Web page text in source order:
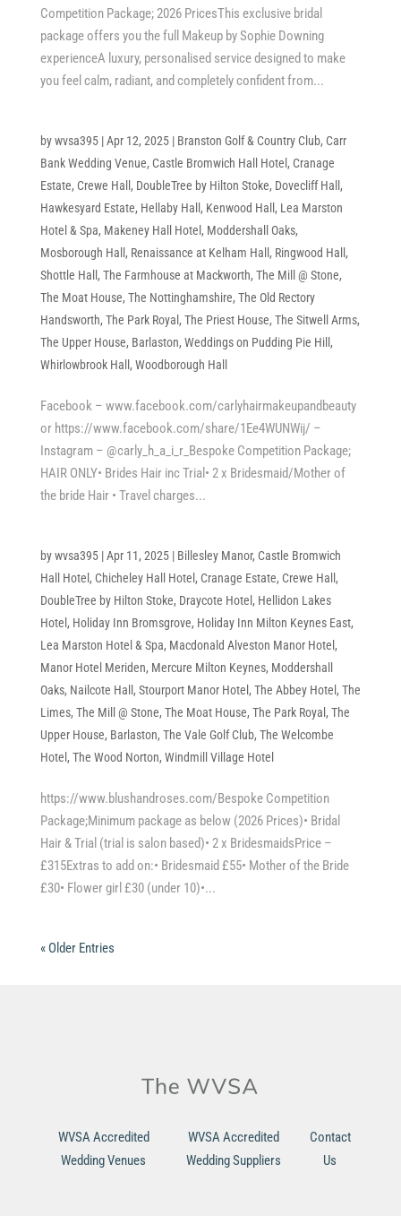
Competition Package; 2026 PricesThis exclusive bridal
package offers you the full Makeup by Sophie Downing
experienceA luxury, personalised service designed to make
you feel calm, radiant, and completely confident from...
bywvsa395|Apr 12, 2025| Branston Golf & Country Club, Carr
Bank Wedding Venue, Castle Bromwich Hall Hotel , Cranage
Estate, Crewe Hall , DoubleTree by Hilton Stoke, Dovecliff Hall ,
Hawkesyard Estate, Hellaby Hall , Kenwood Hall , Lea Marston
Hotel & Spa, Makeney Hall Hotel , Moddershall Oaks,
Mosborough Hall , Renaissance at Kelham Hall , Ringwood Hall ,
Shottle Hall , The Farmhouse at Mackworth, The Mill @ Stone,
The Moat House, The Nottinghamshire, The Old Rectory
Handsworth, The Park Royal , The Priest House, The Sitwell Arms,
The Upper House, Barlaston, Weddings on Pudding Pie Hill ,
Whirlowbrook Hall , Woodborough Hall
Facebook – www.facebook.com/carlyhairmakeupandbeauty
or https://www.facebook.com/share/1Ee4WUNWij/ –
Instagram – @carly_h_a_i_r_Bespoke Competition Package;
HAIR ONLY• Brides Hair inc Trial• 2 x Bridesmaid/Mother of
the bride Hair • Travel charges...
bywvsa395|Apr 11, 2025| Billesley Manor, Castle Bromwich
Hall Hotel , Chicheley Hall Hotel , Cranage Estate, Crewe Hall ,
DoubleTree by Hilton Stoke, Draycote Hotel , Hellidon Lakes
Hotel , Holiday Inn Bromsgrove, Holiday Inn Milton Keynes East,
Lea Marston Hotel & Spa, Macdonald Alveston Manor Hotel ,
Manor Hotel Meriden, Mercure Milton Keynes, Moddershall
Oaks, Nailcote Hall , Stourport Manor Hotel , The Abbey Hotel , The
Limes, The Mill @ Stone, The Moat House, The Park Royal , The
Upper House, Barlaston, The Vale Golf Club, The Welcombe
Hotel , The Wood Norton, Windmill Village Hotel
https://www.blushandroses.com/Bespoke Competition
Package;Minimum package as below (2026 Prices)• Bridal
Hair & Trial (trial is salon based)• 2 x BridesmaidsPrice –
£315Extras to add on:• Bridesmaid £55• Mother of the Bride
£30• Flower girl £30 (under 10)•...
« Older Entries
WVSA Accredited
Wedding Venues
WVSA Accredited
Wedding Suppliers
Contact
Us